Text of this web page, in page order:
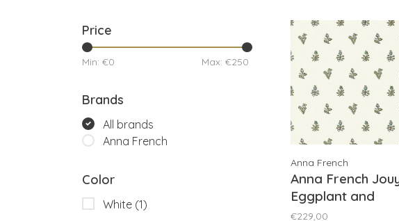
Price
Min: €0 Max: €250
Brands
All brands
Anna French
Color
White (1)
Anna French
Anna French
Eggplant and
Green AT78757
€229,00